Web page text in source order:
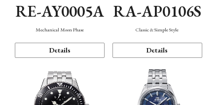
RE-AY0005A
Mechanical Moon Phase
Details
RA-AP0106S
Classic & Simple Style
Details